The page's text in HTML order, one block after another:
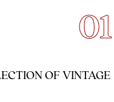
01
OF VINTAGE